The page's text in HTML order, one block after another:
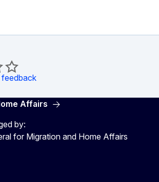
feedback
Affairs
by:
for Migration and Home Affairs